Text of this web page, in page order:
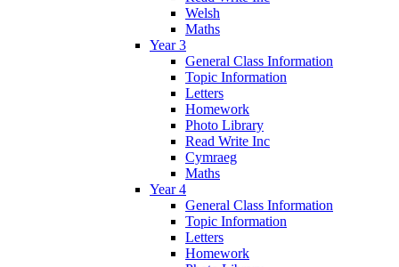
Welsh
Maths
Year 3
General Class Information
Topic Information
Letters
Homework
Photo Library
Read Write Inc
Cymraeg
Maths
Year 4
General Class Information
Topic Information
Letters
Homework